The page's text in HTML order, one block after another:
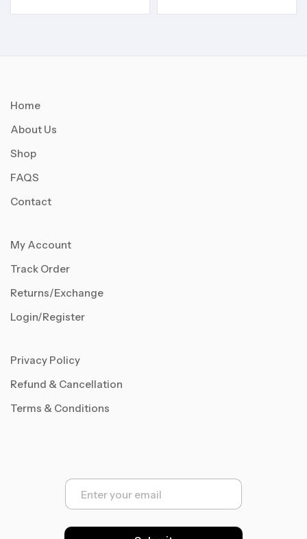
Home
About Us
Shop
FAQS
Contact
My Account
Track Order
Returns/Exchange
Login/Register
Privacy Policy
Refund & Cancellation
Terms & Conditions
E
a